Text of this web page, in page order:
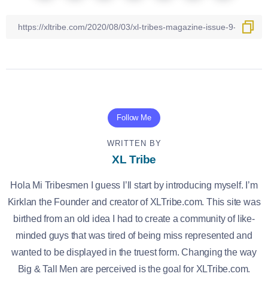
Follow Me
WRITTEN BY
XL Tribe
Hola Mi Tribesmen I guess I’ll start by introducing myself. I’m
Kirklan the Founder and creator of XLTribe.com. This site was
birthed from an old idea I had to create a community of like-
minded guys that was tired of being miss represented and
wanted to be displayed in the truest form. Changing the way
Big & Tall Men are perceived is the goal for XLTribe.com.